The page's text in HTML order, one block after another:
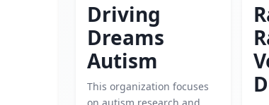
Driving
Dreams
Autism
This organization focuses